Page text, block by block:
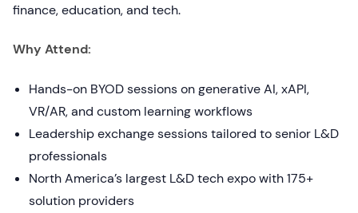
finance, education, and tech.
Why Attend:
Hands-on BYOD sessions on generative AI, xAPI,
VR/AR, and custom learning workflows
Leadership exchange sessions tailored to senior L&D
professionals
North America’s largest L&D tech expo with 175+
solution providers